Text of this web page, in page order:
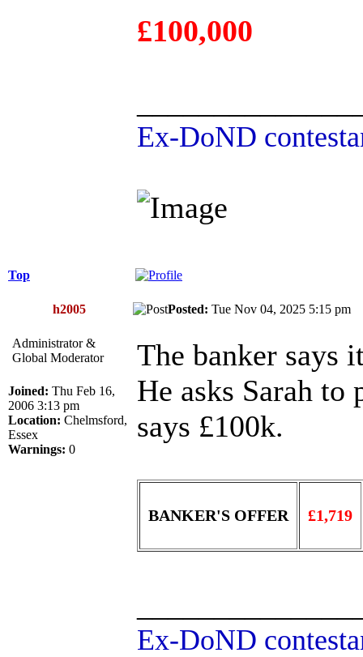
£100,000
Ex-DoND
Top
h2005 Posted: Tue Nov 04, 2025 5:15 pm
Administrator &
Global Moderator
Joined: Thu Feb 16,
2006 3:13 pm
Location: Chelmsford,
Essex
Warnings: 0
The banker says
He asks Sarah to
says £100k.
BANKER'S OFFER £1,719
Ex-DoND